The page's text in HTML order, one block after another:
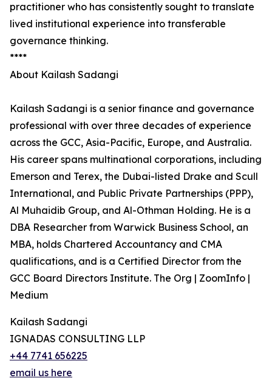
practitioner who has consistently sought to translate
lived institutional experience into transferable
governance thinking.
****
About Kailash Sadangi
Kailash Sadangi is a senior finance and governance
professional with over three decades of experience
across the GCC, Asia-Pacific, Europe, and Australia.
His career spans multinational corporations, including
Emerson and Terex, the Dubai-listed Drake and Scull
International, and Public Private Partnerships (PPP),
Al Muhaidib Group, and Al-Othman Holding. He is a
DBA Researcher from Warwick Business School, an
MBA, holds Chartered Accountancy and CMA
qualifications, and is a Certified Director from the
GCC Board Directors Institute. The Org | ZoomInfo |
Medium
Kailash Sadangi
IGNADAS CONSULTING LLP
+44 7741 656225
email us here